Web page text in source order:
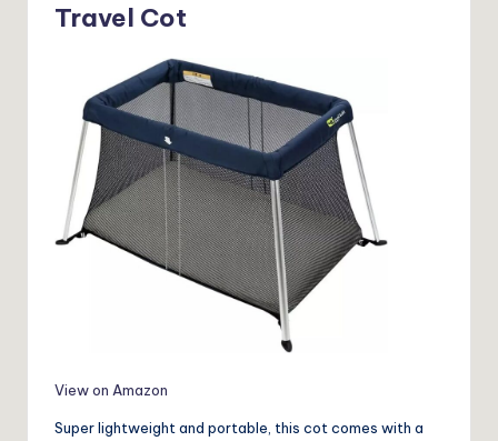
Travel Cot
View on Amazon
Super lightweight and portable, this cot comes with a